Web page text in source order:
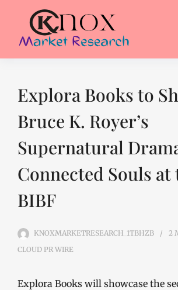
Explora Books to
Bruce K. Royer’s
Supernatural
Connected Souls at
BIBF
KNOXMARKETRESEARCH_1TBHZB 2
CLOUD PR WIRE
Explora Books will showcase the